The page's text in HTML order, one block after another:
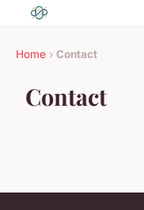
Home › Contact
Contact